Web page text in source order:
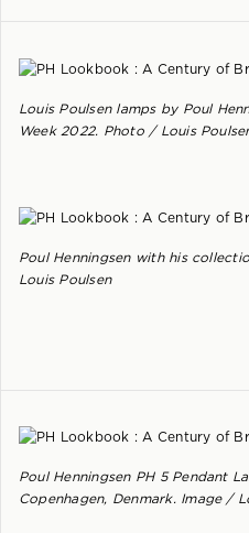
Louis Poulsen lamps by Poul
Week 2022. Photo / Louis
Poul Henningsen with his
Louis Poulsen
Poul Henningsen PH 5 Pendant
Copenhagen, Denmark. Image /